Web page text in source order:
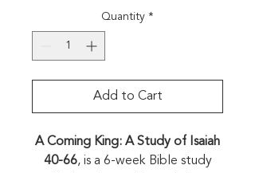
Quantity *
Add to Cart
A Coming King: A Study of Isaiah
40-66, is a 6-week Bible study